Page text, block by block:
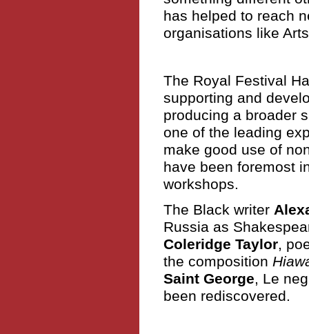
has helped to reach
organisations like
The Royal Festival
supporting and
producing a broader
one of the leading
make good use of
have been foremost
workshops.
The Black writer
Russia as
Coleridge Taylor,
the composition
Saint George, Le
been rediscovered.